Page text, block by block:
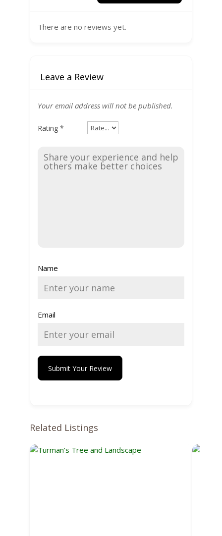
There are no reviews yet.
Leave a Review
Your email address will not be published.
Rating *
Name
Email
Submit Your Review
Related Listings